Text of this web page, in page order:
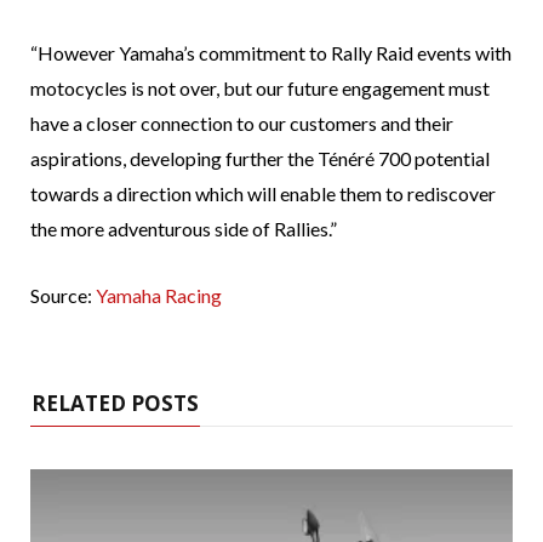
“However Yamaha’s commitment to Rally Raid events with
motocycles is not over, but our future engagement must
have a closer connection to our customers and their
aspirations, developing further the Ténéré 700 potential
towards a direction which will enable them to rediscover
the more adventurous side of Rallies.”
Source: Yamaha Racing
RELATED POSTS